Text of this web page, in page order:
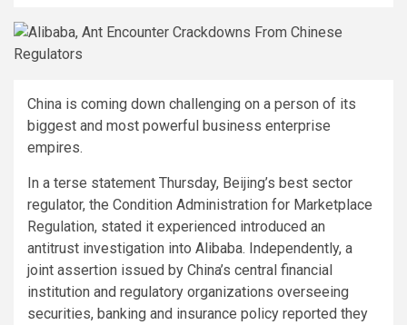
China is coming down challenging on a person of its
biggest and most powerful business enterprise
empires.
In a terse statement Thursday, Beijing’s best sector
regulator, the Condition Administration for Marketplace
Regulation, stated it experienced introduced an
antitrust investigation into Alibaba. Independently, a
joint assertion issued by China’s central financial
institution and regulatory organizations overseeing
securities, banking and insurance policy reported they